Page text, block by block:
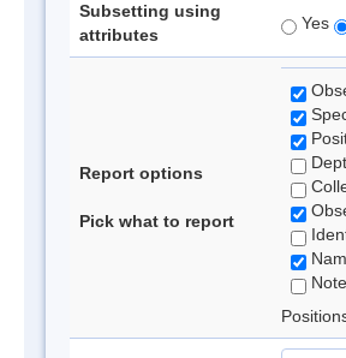
Subsetting using
attributes
Yes
Report options
Pick what to report